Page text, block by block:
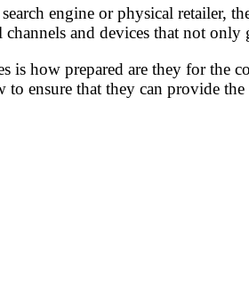
engine or physical retailer,
and devices that not only
is how prepared are they for
ensure that they can provide